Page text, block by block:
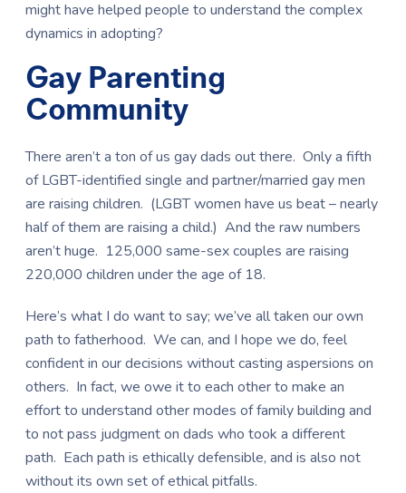
might have helped people to understand the complex
dynamics in adopting?
Gay Parenting
Community
There aren’t a ton of us gay dads out there. Only a fifth
of LGBT-identified single and partner/married gay men
are raising children. (LGBT women have us beat – nearly
half of them are raising a child.) And the raw numbers
aren’t huge. 125,000 same-sex couples are raising
220,000 children under the age of 18.
Here’s what I do want to say; we’ve all taken our own
path to fatherhood. We can, and I hope we do, feel
confident in our decisions without casting aspersions on
others. In fact, we owe it to each other to make an
effort to understand other modes of family building and
to not pass judgment on dads who took a different
path. Each path is ethically defensible, and is also not
without its own set of ethical pitfalls.